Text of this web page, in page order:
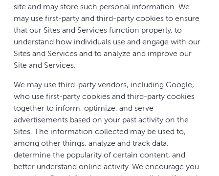
site and may store such personal information. We
may use first-party and third-party cookies to ensure
that our Sites and Services function properly, to
understand how individuals use and engage with our
Sites and Services and to analyze and improve our
Site and Services.
We may use third-party vendors, including Google,
who use first-party cookies and third-party cookies
together to inform, optimize, and serve
advertisements based on your past activity on the
Sites. The information collected may be used to,
among other things, analyze and track data,
determine the popularity of certain content, and
better understand online activity. We encourage you